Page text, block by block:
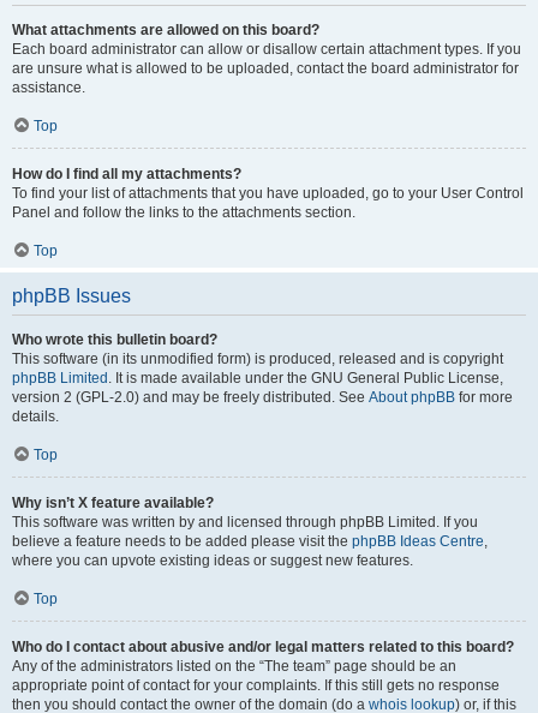
What attachments are allowed on this board?
Each board administrator can allow or disallow certain attachment types. If you
are unsure what is allowed to be uploaded, contact the board administrator for
assistance.
Top
How do I find all my attachments?
To find your list of attachments that you have uploaded, go to your User Control
Panel and follow the links to the attachments section.
Top
phpBB Issues
Who wrote this bulletin board?
This software (in its unmodified form) is produced, released and is copyright
phpBB Limited . It is made available under the GNU General Public License,
version 2 (GPL-2.0) and may be freely distributed. See About phpBB for more
details.
Top
Why isn’t X feature available?
This software was written by and licensed through phpBB Limited. If you
believe a feature needs to be added please visit the phpBB Ideas Centre,
where you can upvote existing ideas or suggest new features.
Top
Who do I contact about abusive and/or legal matters related to this board?
Any of the administrators listed on the “The team” page should be an
appropriate point of contact for your complaints. If this still gets no response
then you should contact the owner of the domain (do a whois lookup) or, if this